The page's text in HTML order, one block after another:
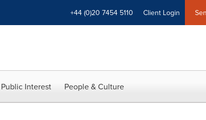
+44 (0)20 7454 5110 Client Login
Interest People & Culture